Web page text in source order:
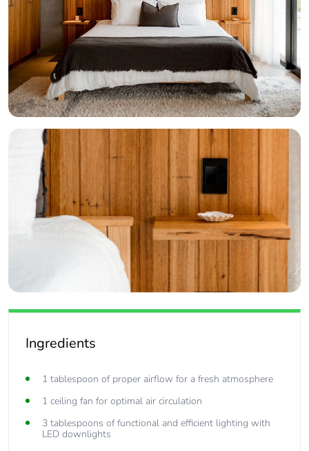
Ingredients
1 tablespoon of proper airflow for a fresh atmosphere
1 ceiling fan for optimal air circulation
3 tablespoons of functional and efficient lighting with
LED downlights